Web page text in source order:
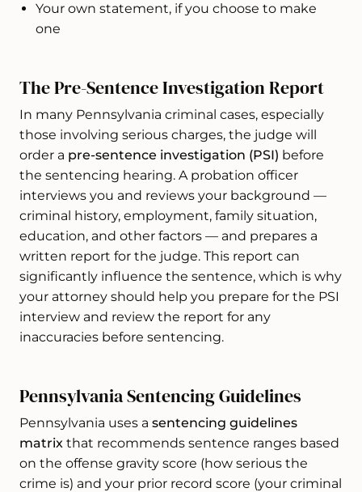
Your own statement, if you choose to make
one
The Pre-Sentence Investigation Report
In many Pennsylvania criminal cases, especially
those involving serious charges, the judge will
order a pre-sentence investigation (PSI) before
the sentencing hearing. A probation officer
interviews you and reviews your background —
criminal history, employment, family situation,
education, and other factors — and prepares a
written report for the judge. This report can
significantly influence the sentence, which is why
your attorney should help you prepare for the PSI
interview and review the report for any
inaccuracies before sentencing.
Pennsylvania Sentencing Guidelines
Pennsylvania uses a sentencing guidelines
matrix that recommends sentence ranges based
on the offense gravity score (how serious the
crime is) and your prior record score (your criminal